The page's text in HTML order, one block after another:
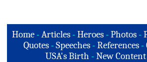
Home-Articles -Heroes - Photos -
Quotes -Speeches -References -
USA's Birth -New Content